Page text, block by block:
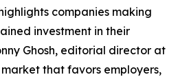
companies making
investment in their
Ghosh, editorial director at
that favors employers,